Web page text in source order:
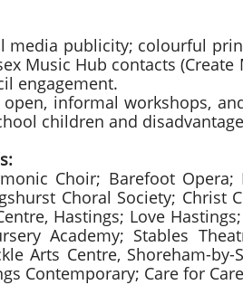
media publicity; colourful
Music Hub contacts
engagement.
informal workshops,
children and
Choir; Barefoot
Choral Society; Christ
Hastings; Love
Academy; Stables
Arts Centre, Shoreham-
Contemporary; Care for